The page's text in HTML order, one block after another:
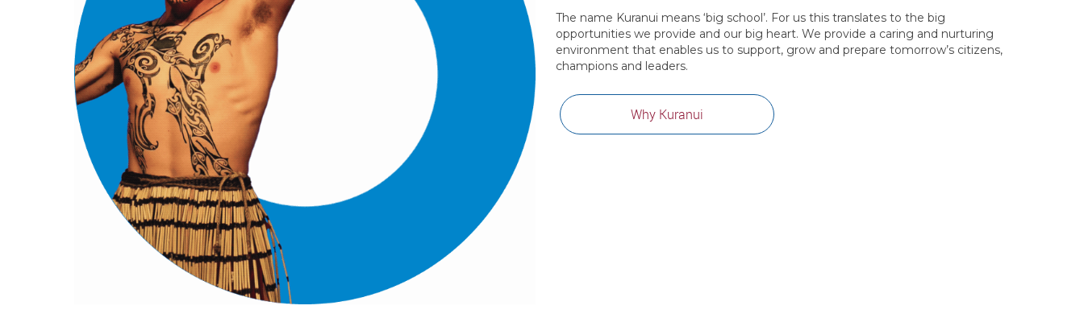
The name Kuranui means ‘big school’. For us this translates to the big
opportunities we provide and our big heart. We provide a caring and nurturing
environment that enables us to support, grow and prepare tomorrow’s citizens,
champions and leaders.
Why Kuranui